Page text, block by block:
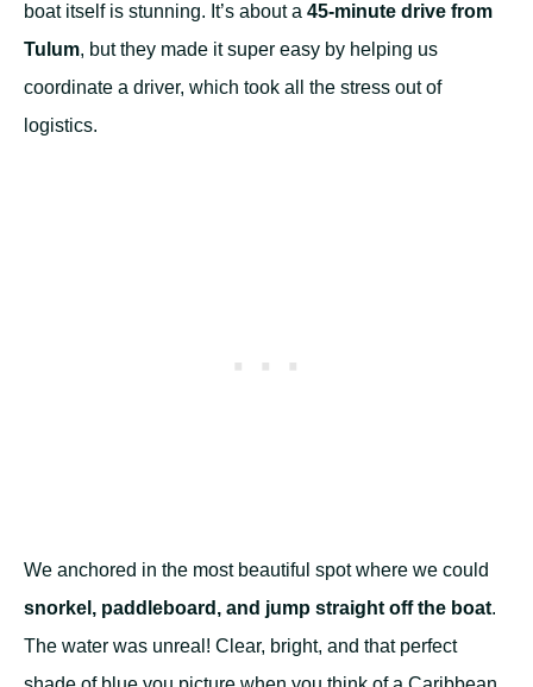
boat itself is stunning. It’s about a 45-minute drive from
Tulum, but they made it super easy by helping us
coordinate a driver, which took all the stress out of
logistics.
We anchored in the most beautiful spot where we could
snorkel, paddleboard, and jump straight off the boat.
The water was unreal! Clear, bright, and that perfect